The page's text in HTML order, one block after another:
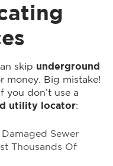
skip underground
money. Big mistake!
you don’t use a
utility locator:
Sewer
Thousands Of